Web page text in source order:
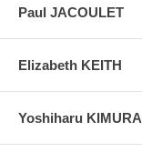
Paul JACOULET
Elizabeth KEITH
Yoshiharu KIMURA